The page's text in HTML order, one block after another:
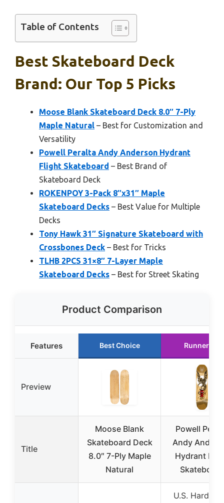
Table of Contents
Best Skateboard Deck
Brand: Our Top 5 Picks
Moose Blank Skateboard Deck 8.0″ 7-Ply
Maple Natural – Best for Customization and
Versatility
Powell Peralta Andy Anderson Hydrant
Flight Skateboard – Best Brand of
Skateboard Deck
ROKENPOY 3-Pack 8″x31″ Maple
Skateboard Decks – Best Value for Multiple
Decks
Tony Hawk 31″ Signature Skateboard with
Crossbones Deck – Best for Tricks
TLHB 2PCS 31×8″ 7-Layer Maple
Skateboard Decks – Best for Street Skating
Product Comparison
Features Best Choice Runner Up
Preview
Title
Moose Blank
Skateboard Deck
8.0″ 7-Ply Maple
Natural
Powell
Andy
Hydrant
Skateboard
U.S. Hard